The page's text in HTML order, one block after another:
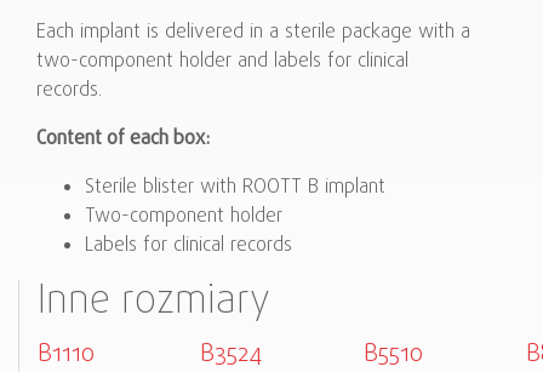
Each implant is delivered in a sterile package with a
two-component holder and labels for clinical
records.
Content of each box:
Sterile blister with ROOTT B implant
Two-component holder
Labels for clinical records
Inne rozmiary
B1110
B3524
B5510